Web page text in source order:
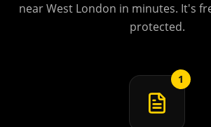
nearWest London in minutes. It's
protected.
1